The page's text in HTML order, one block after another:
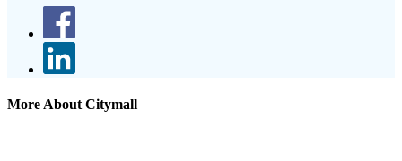
More About Citymall